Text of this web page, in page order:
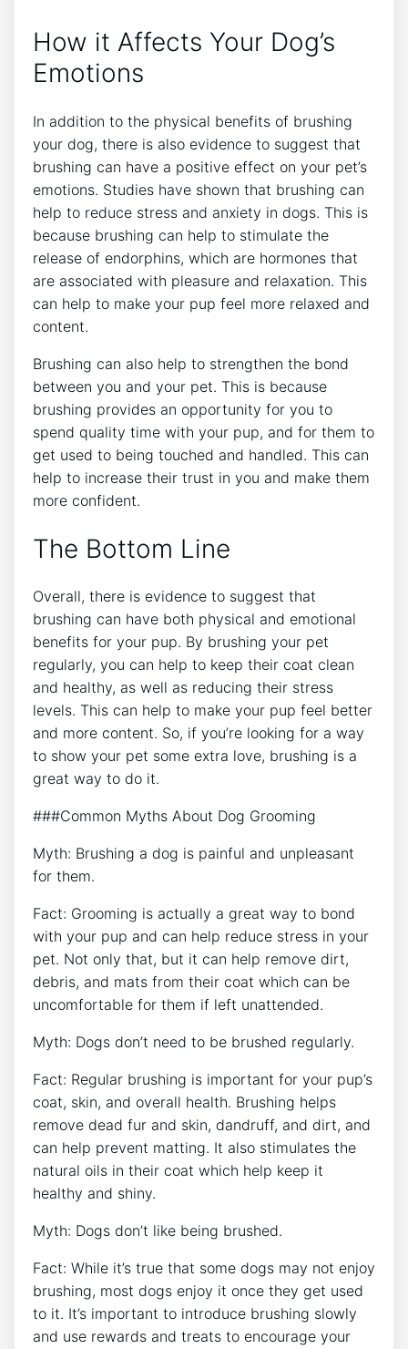
How it Affects Your Dog’s
Emotions
In addition to the physical benefits of brushing
your dog, there is also evidence to suggest that
brushing can have a positive effect on your pet’s
emotions. Studies have shown that brushing can
help to reduce stress and anxiety in dogs. This is
because brushing can help to stimulate the
release of endorphins, which are hormones that
are associated with pleasure and relaxation. This
can help to make your pup feel more relaxed and
content.
Brushing can also help to strengthen the bond
between you and your pet. This is because
brushing provides an opportunity for you to
spend quality time with your pup, and for them to
get used to being touched and handled. This can
help to increase their trust in you and make them
more confident.
The Bottom Line
Overall, there is evidence to suggest that
brushing can have both physical and emotional
benefits for your pup. By brushing your pet
regularly, you can help to keep their coat clean
and healthy, as well as reducing their stress
levels. This can help to make your pup feel better
and more content. So, if you’re looking for a way
to show your pet some extra love, brushing is a
great way to do it.
###Common Myths About Dog Grooming
Myth: Brushing a dog is painful and unpleasant
for them.
Fact: Grooming is actually a great way to bond
with your pup and can help reduce stress in your
pet. Not only that, but it can help remove dirt,
debris, and mats from their coat which can be
uncomfortable for them if left unattended.
Myth: Dogs don’t need to be brushed regularly.
Fact: Regular brushing is important for your pup’s
coat, skin, and overall health. Brushing helps
remove dead fur and skin, dandruff, and dirt, and
can help prevent matting. It also stimulates the
natural oils in their coat which help keep it
healthy and shiny.
Myth: Dogs don’t like being brushed.
Fact: While it’s true that some dogs may not enjoy
brushing, most dogs enjoy it once they get used
to it. It’s important to introduce brushing slowly
and use rewards and treats to encourage your